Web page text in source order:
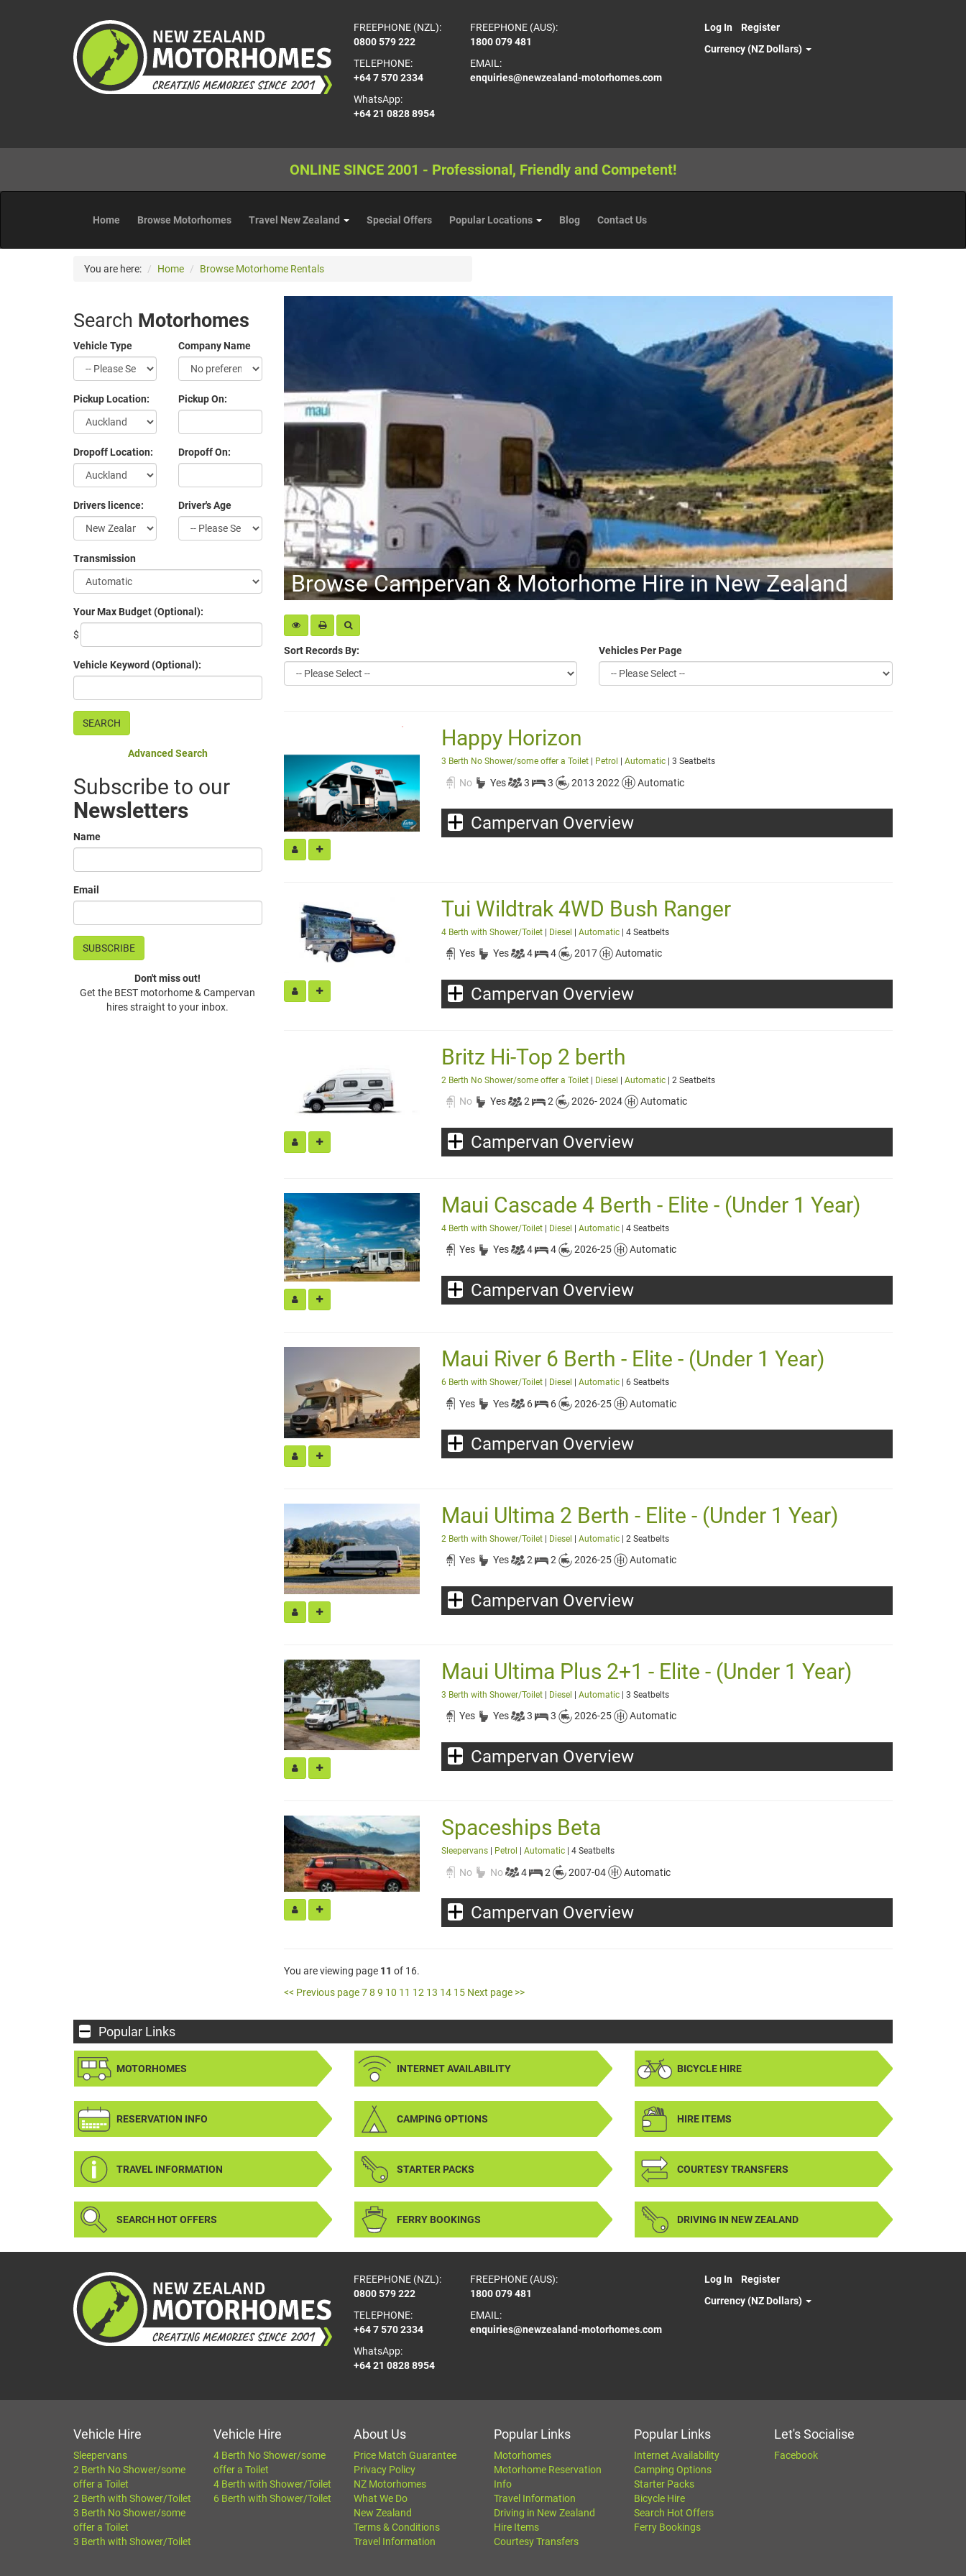
FREEPHONE (NZL):
0800 579 222
FREEPHONE (AUS):
1800 079 481
TELEPHONE:
+64 7 570 2334
WhatsApp:
+64 21 0828 8954
EMAIL:
enquiries@newzealand-motorhomes.com
Log In
Register
Currency (NZ Dollars)
ONLINE SINCE 2001 - Professional, Friendly and Competent!
Home Browse Motorhomes Travel New Zealand Special Offers Popular Locations Blog Contact Us
You are here: Home Browse Motorhome Rentals
Browse Campervan & Motorhome Hire in New Zealand
Sort Records By: Vehicles Per Page
Happy Horizon
3 Berth No Shower/some offer a Toilet| Petrol Automatic | 3 Seatbelts
No Yes 3 3 2013 2022 Automatic
Campervan Overview
Tui Wildtrak 4WD Bush Ranger
4 Berth with Shower/Toilet| Diesel | Automatic | 4 Seatbelts
Yes Yes 4 4 2017 Automatic
Campervan Overview
Britz Hi-Top 2 berth
2 Berth No Shower/some offer a Toilet| Diesel | Automatic | 2 Seatbelts
No Yes 2 2 2026- 2024 Automatic
Campervan Overview
Maui Cascade 4 Berth - Elite - (Under 1 Year)
4 Berth with Shower/Toilet| Diesel | Automatic | 4 Seatbelts
Yes Yes 4 4 2026-25 Automatic
Campervan Overview
Maui River 6 Berth - Elite - (Under 1 Year)
6 Berth with Shower/Toilet| Diesel Automatic | 6 Seatbelts
Yes Yes 6 6 2026-25 Automatic
Campervan Overview
Maui Ultima 2 Berth - Elite - (Under 1 Year)
2 Berth with Shower/Toilet| Diesel | Automatic | 2 Seatbelts
Yes Yes 2 2 2026-25 Automatic
Campervan Overview
Maui Ultima Plus 2+1 - Elite - (Under 1 Year)
3 Berth with Shower/Toilet| Diesel | Automatic | 3 Seatbelts
Yes Yes 3 3 2026-25 Automatic
Campervan Overview
Spaceships Beta
Sleepervans| Petrol Automatic | 4 Seatbelts
No No 4 2 2007-04 Automatic
Campervan Overview
You are viewing page 11 of 16.
<< Previous page 7 8 9 10 11 12 13 14 15 Next page >>
Search Motorhomes
Vehicle Type Company Name
Pickup Location: Pickup On:
Dropoff Location: Dropoff On:
Drivers licence: Driver's Age
Transmission
Your Max Budget (Optional):
$
Vehicle Keyword (Optional):
Advanced Search
Subscribe to our
Newsletters
Name
Email
Don't miss out!
Get the BEST motorhome & Campervan
hires straight to your inbox.
Popular Links
MOTORHOMES INTERNET AVAILABILITY BICYCLE HIRE
RESERVATION INFO CAMPING OPTIONS HIRE ITEMS
TRAVEL INFORMATION STARTER PACKS COURTESY TRANSFERS
SEARCH HOT OFFERS FERRY BOOKINGS DRIVING IN NEW ZEALAND
FREEPHONE (NZL):
0800 579 222
FREEPHONE (AUS):
1800 079 481
TELEPHONE:
+64 7 570 2334
WhatsApp:
+64 21 0828 8954
EMAIL:
enquiries@newzealand-motorhomes.com
Log In
Register
Currency (NZ Dollars)
Vehicle Hire
Sleepervans
2 Berth No Shower/some
offer a Toilet
2 Berth with Shower/Toilet
3 Berth No Shower/some
offer a Toilet
3 Berth with Shower/Toilet
Vehicle Hire
4 Berth No Shower/some
offer a Toilet
4 Berth with Shower/Toilet
6 Berth with Shower/Toilet
About Us
Price Match Guarantee
Privacy Policy
NZ Motorhomes
What We Do
New Zealand
Terms & Conditions
Travel Information
Popular Links
Motorhomes
Motorhome Reservation
Info
Travel Information
Driving in New Zealand
Hire Items
Courtesy Transfers
Popular Links
Internet Availability
Camping Options
Starter Packs
Bicycle Hire
Search Hot Offers
Ferry Bookings
Let's Socialise
Facebook